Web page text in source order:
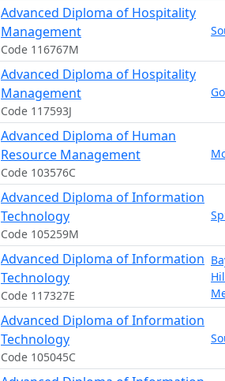
Advanced Diploma of Hospitality
Management
Code 116767M
Advanced Diploma of Hospitality
Management
Code 117593J
Advanced Diploma of Human
Resource Management
Code 103576C
Advanced Diploma of Information
Technology
Code 105259M
Advanced Diploma of Information
Technology
Code 117327E
Advanced Diploma of Information
Technology
Code 105045C